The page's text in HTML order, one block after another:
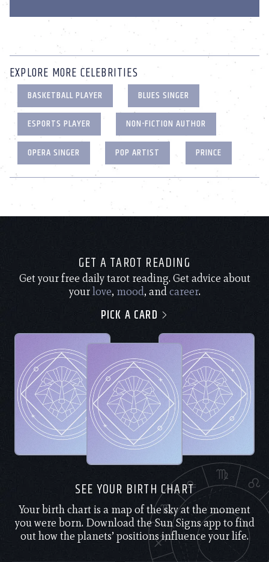
EXPLORE MORE CELEBRITIES
BASKETBALL PLAYER
BLUES SINGER
ESPORTS PLAYER
NON-FICTION AUTHOR
OPERA SINGER
POP ARTIST PRINCE
GET A TAROT READING
Get your free daily tarot reading. Get advice about
yourlove, mood, andcareer.
PICK A CARD
SEE YOUR BIRTH CHART
Your birth chart is a map of the sky at the moment
you were born. Download the Sun Signs app to find
out how the planets’ positions influence your life.